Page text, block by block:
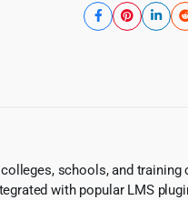
schools, and training
with popular LMS